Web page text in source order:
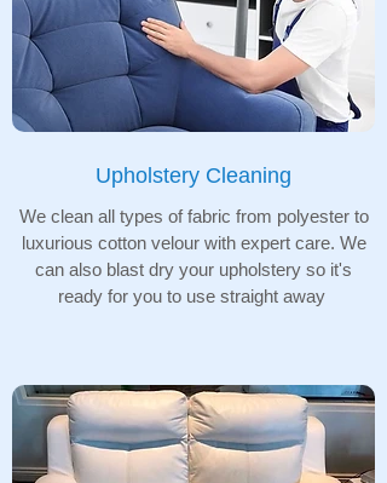
Upholstery Cleaning
We clean all types of fabric from polyester to
luxurious cotton velour with expert care. We
can also blast dry your upholstery so it's
ready for you to use straight away